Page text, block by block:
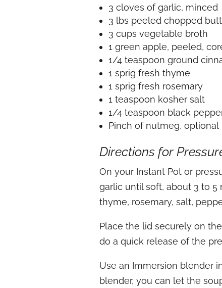
3 cloves of garlic, minced
3 lbs peeled chopped
3 cups vegetable broth
1 green apple, peeled,
1/4 teaspoon ground
1 sprig fresh thyme
1 sprig fresh rosemary
1 teaspoon kosher salt
1/4 teaspoon black
Pinch of nutmeg, optional
Directions for
On your Instant Pot or
garlic until soft, about 3 to
thyme, rosemary, salt,
Place the lid securely on
do a quick release of the
Use an Immersion blender
blender, you can let the